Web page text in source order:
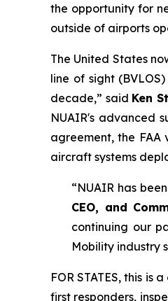
the opportunity for
outside of airports
The United States
line of sight
decade,” said Ken
NUAIR's advanced
agreement, the
aircraft systems
“NUAIR has
CEO, and
continuing our
Mobility industry
FOR STATES,this is
first responders,